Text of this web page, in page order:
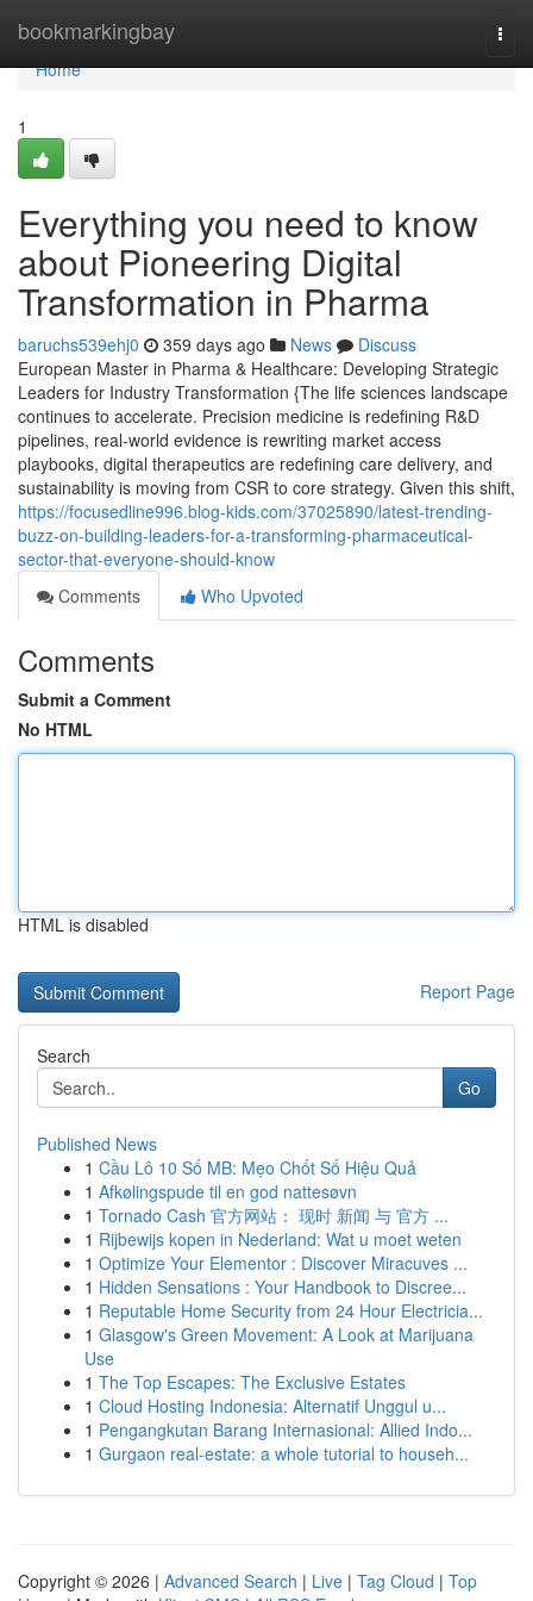
bookmarkingbay
Home
Home
1
Everything you need to know
about Pioneering Digital
Transformation in Pharma
baruchs539ehj0 359 days ago News
Discuss
European Master in Pharma & Healthcare: Developing Strategic
Leaders for Industry Transformation {The life sciences landscape
continues to accelerate. Precision medicine is redefining R&D
pipelines, real-world evidence is rewriting market access
playbooks, digital therapeutics are redefining care delivery, and
sustainability is moving from CSR to core strategy. Given this shift,
https://focusedline996.blog-kids.com/37025890/latest-trending-
buzz-on-building-leaders-for-a-transforming-pharmaceutical-
sector-that-everyone-should-know
Comments
Who Upvoted
Comments
Submit a Comment
No HTML
HTML is disabled
Report Page
Search
Go
Published News
1 Cầu Lô 10 Số MB: Mẹo Chốt Số Hiệu Quả
1 Afkølingspude til en god nattesøvn
1 Tornado Cash 官方网站： 现时 新闻 与 官方 ...
1 Rijbewijs kopen in Nederland: Wat u moet weten
1 Optimize Your Elementor : Discover Miracuves ...
1 Hidden Sensations : Your Handbook to Discree...
1 Reputable Home Security from 24 Hour Electricia...
1 Glasgow's Green Movement: A Look at Marijuana
Use
1 The Top Escapes: The Exclusive Estates
1 Cloud Hosting Indonesia: Alternatif Unggul u...
1 Pengangkutan Barang Internasional: Allied Indo...
1 Gurgaon real-estate: a whole tutorial to househ...
Copyright © 2026 | Advanced Search | Live | Tag Cloud | Top